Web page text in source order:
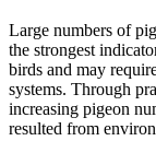
Large numbers of
the strongest
birds and may
systems. Through
increasing pigeon
resulted from